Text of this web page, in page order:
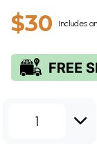
$30 Includes
1